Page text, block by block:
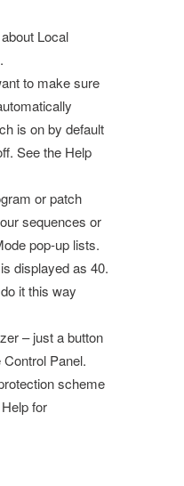
Local
to make sure
is on by default
See the Help
or patch
sequences or
pop-up lists.
displayed as 40.
it this way
– just a button
Panel.
scheme
for